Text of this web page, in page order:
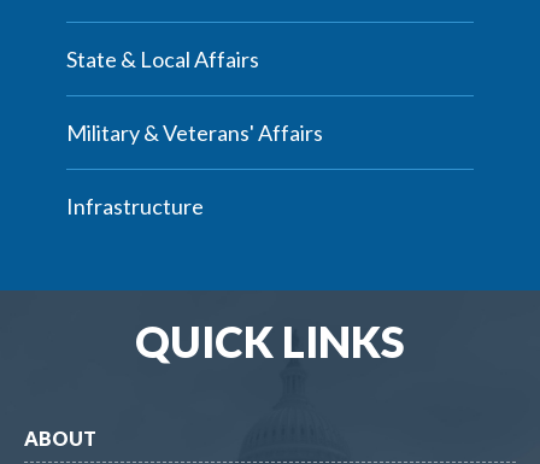
State & Local Affairs
Military & Veterans' Affairs
Infrastructure
QUICK LINKS
ABOUT